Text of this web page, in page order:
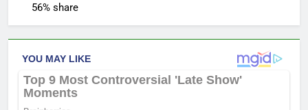
56% share